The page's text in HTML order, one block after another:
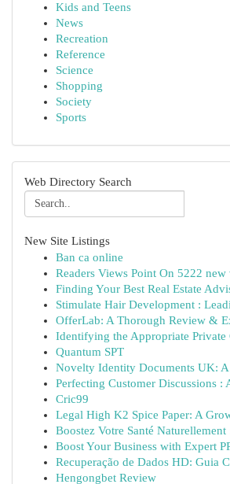
Kids and Teens
News
Recreation
Reference
Science
Shopping
Society
Sports
Web Directory Search
New Site Listings
Ban ca online
Readers Views Point On 5222
Finding Your Best Real Estate
Stimulate Hair Development :
OfferLab: A Thorough Review &
Identifying the Appropriate Private
Quantum SPT
Novelty Identity Documents UK:
Perfecting Customer Discussions :
Cric99
Legal High K2 Spice Paper: A
Boostez Votre Santé Naturellement
Boost Your Business with Expert
Recuperação de Dados HD: Guia
Hengongbet Review